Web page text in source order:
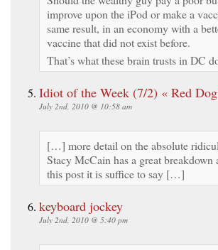
improve upon the iPod or make a
same result, in an economy with a
vaccine that did not exist before.
That’s what these brain trusts in DC
Idiot of the Week (7/2) « Red
July 2nd, 2010 @ 10:58 am
[…] more detail on the absolute
Stacy McCain has a great
this post it is suffice to say […]
keyboard jockey
July 2nd, 2010 @ 5:40 pm